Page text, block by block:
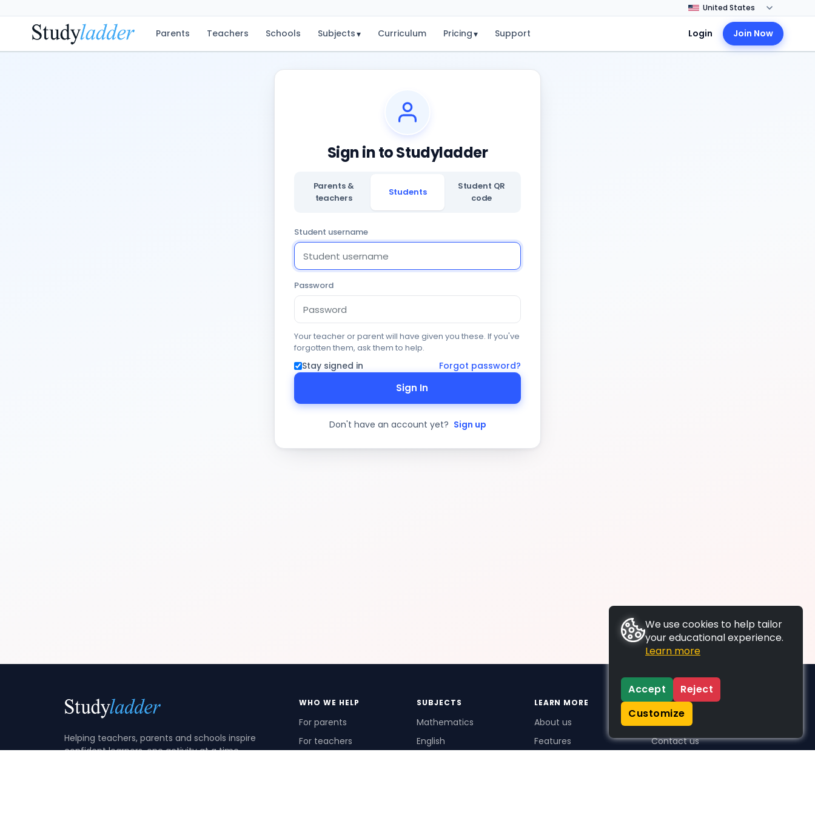
Parents Teachers Schools Subjects▾ Curriculum Pricing▾ Support Login Join Now
Sign in to Studyladder
Parents &
teachers
Students
Student QR
code
Student username
Password
Your teacher or parent will have given you these. If you've
forgotten them, ask them to help.
Stay signed in Forgot password?
Sign In
Don't have an account yet? Sign up
Helping teachers, parents and schools inspire
confident learners, one activity at a time.
WHO WE HELP
For parents
For teachers
SUBJECTS
Mathematics
English
LEARN MORE
About us
Features
SUPPORT
Contact us
We use cookies to help tailor
your educational experience.
Learn more
Accept
Reject
Customize